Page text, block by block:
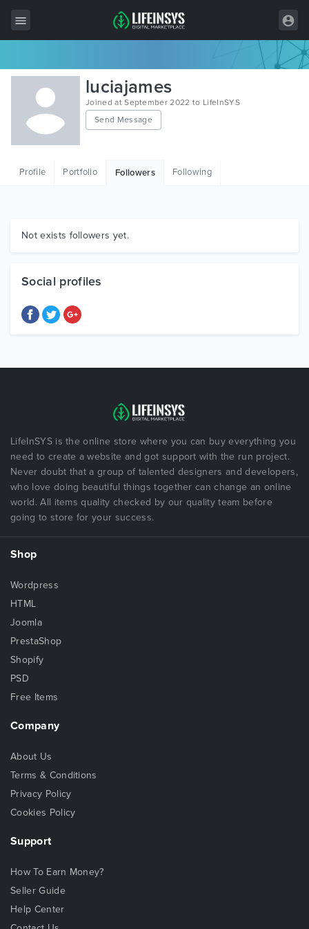
All Items
Wordpress
HTML
Graphics
luciajames
Joined at September 2022 to LifeInSYS
Send Message
Profile Portfolio Followers Following
Not exists followers yet.
Social profiles
LifeInSYS is the online store where you can buy everything you
need to create a website and got support with the run project.
Never doubt that a group of talented designers and developers,
who love doing beautiful things together can change an online
world. All items quality checked by our quality team before
going to store for your success.
Shop
Wordpress
HTML
Joomla
PrestaShop
Shopify
PSD
Free Items
Company
About Us
Terms & Conditions
Privacy Policy
Cookies Policy
Support
How To Earn Money?
Seller Guide
Help Center